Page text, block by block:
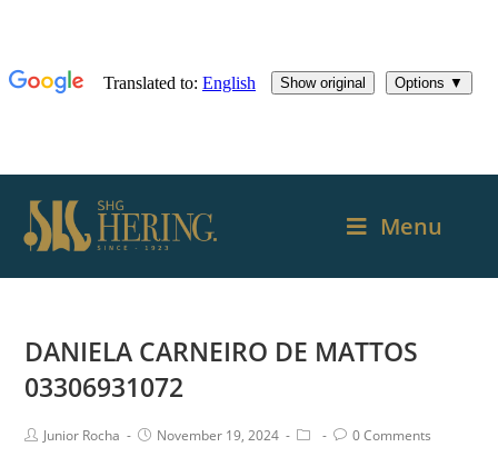
Menu
DANIELA CARNEIRO DE MATTOS
03306931072
Junior Rocha November 19, 2024 0 Comments